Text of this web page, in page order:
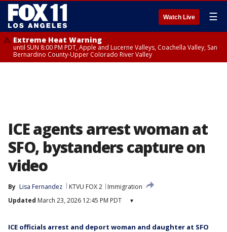
Watch Live ☰
Extreme Heat Warning
until SUN 8:00 PM PDT, Apple and Lucerne Valleys, Coachella Valley, San
Bernardino County-Upper Colorado River Valley
ICE agents arrest woman at
SFO, bystanders capture on
video
By Lisa Fernandez KTVU FOX 2
Immigration
Updated March 23, 2026 12:45 PM PDT ▾
ICE officials arrest and deport woman and daughter at SFO